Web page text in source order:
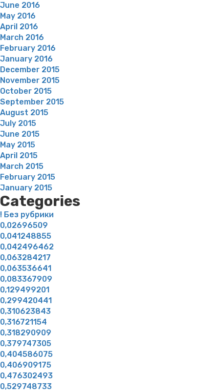
June 2016
May 2016
April 2016
March 2016
February 2016
January 2016
December 2015
November 2015
October 2015
September 2015
August 2015
July 2015
June 2015
May 2015
April 2015
March 2015
February 2015
January 2015
Categories
! Без рубрики
0,02696509
0,041248855
0,042496462
0,063284217
0,063536641
0,083367909
0,129499201
0,299420441
0,310623843
0,316721154
0,318290909
0,379747305
0,404586075
0,406909175
0,476302493
0,529748733